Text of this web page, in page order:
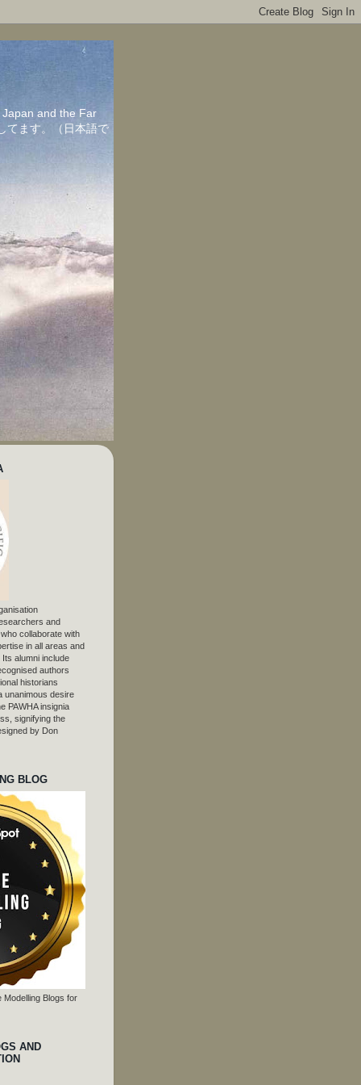
and the Far
てます。（日本語で
and
collaborate with
in all areas and
alumni include
authors
historians
unanimous desire
PAWHA insignia
signifying the
by Don
BLOG
Modelling Blogs for
AND